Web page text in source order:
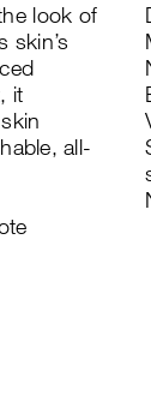
look of
skin’s
it
all-